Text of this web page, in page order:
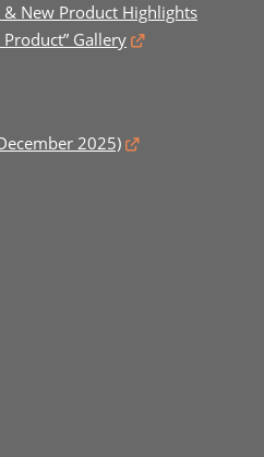
New Product Highlights
Product” Gallery
2025)